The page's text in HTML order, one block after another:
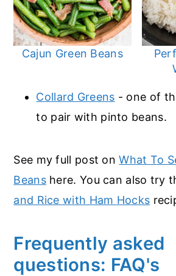
Cajun Green Beans
Collard Greens - one of
to pair with pinto beans.
See my full post onWhat To
Beanshere. You can also try
and Rice with Ham Hocks
Frequently asked
questions: FAQ's